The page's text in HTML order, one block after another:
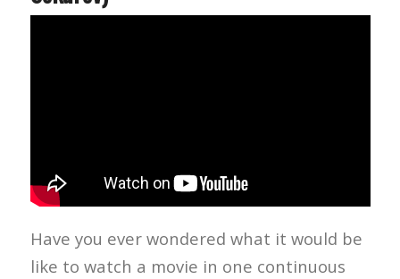
Have you ever wondered what it would be
like to watch a movie in one continuous